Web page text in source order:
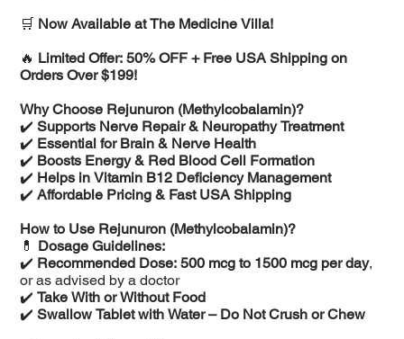
🛒 Now Available at The Medicine Villa!
🔥 Limited Offer: 50% OFF + Free USA Shipping on
Orders Over $199!
Why Choose Rejunuron (Methylcobalamin)?
✔️Supports Nerve Repair & Neuropathy Treatment
✔️ Essential for Brain & Nerve Health
✔️ Boosts Energy & Red Blood Cell Formation
✔️ Helps in Vitamin B12 Deficiency Management
✔️Affordable Pricing & Fast USA Shipping
How to Use Rejunuron (Methylcobalamin)?
💊 Dosage Guidelines:
✔️ Recommended Dose: 500 mcg to 1500 mcg per day,
or as advised by a doctor
✔️Take With or Without Food
✔️Swallow Tablet with Water – Do Not Crush or Chew